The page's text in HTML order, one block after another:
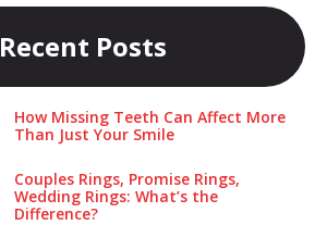
Recent Posts
How Missing Teeth Can Affect More
Than Just Your Smile
Couples Rings, Promise Rings,
Wedding Rings: What’s the
Difference?